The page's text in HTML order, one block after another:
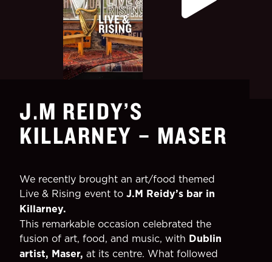
J.M REIDY’S
KILLARNEY – MASER
We recently brought an art/food themed
Live & Rising event to J.M Reidy’s bar in
Killarney.
This remarkable occasion celebrated the
fusion of art, food, and music, with Dublin
artist, Maser, at its centre. What followed